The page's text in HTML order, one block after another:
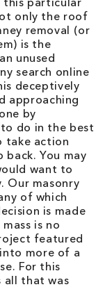
only the roof
removal (or
is the
unused
search online
deceptively
approaching
by
do in the best
take action
back. You may
want to
Our masonry
of which
is made
is no
featured
more of a
For this
all that was